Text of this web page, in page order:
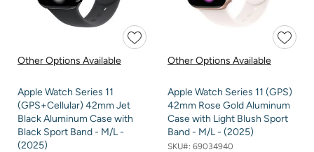
Other Options Available
Apple Watch Series 11
(GPS+Cellular) 42mm Jet
Black Aluminum Case with
Black Sport Band - M/L -
(2025)
Other Options Available
Apple Watch Series 11 (GPS)
42mm Rose Gold Aluminum
Case with Light Blush Sport
Band - M/L - (2025)
SKU#: 69034940